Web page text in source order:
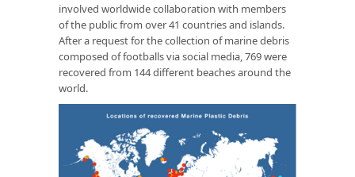
involved worldwide collaboration with members
of the public from over 41 countries and islands.
After a request for the collection of marine debris
composed of footballs via social media, 769 were
recovered from 144 different beaches around the
world.